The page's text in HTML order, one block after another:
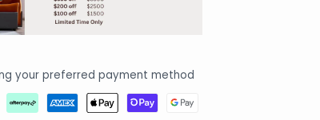
your preferred payment method